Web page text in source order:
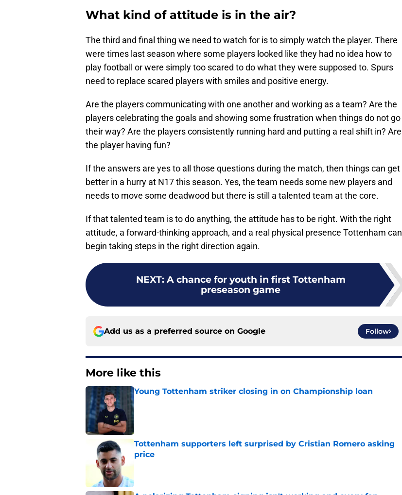
What kind of attitude is in the air?
The third and final thing we need to watch for is to simply watch the player. There
were times last season where some players looked like they had no idea how to
play football or were simply too scared to do what they were supposed to. Spurs
need to replace scared players with smiles and positive energy.
Are the players communicating with one another and working as a team? Are the
players celebrating the goals and showing some frustration when things do not go
their way? Are the players consistently running hard and putting a real shift in? Are
the player having fun?
If the answers are yes to all those questions during the match, then things can get
better in a hurry at N17 this season. Yes, the team needs some new players and
needs to move some deadwood but there is still a talented team at the core.
If that talented team is to do anything, the attitude has to be right. With the right
attitude, a forward-thinking approach, and a real physical presence Tottenham can
begin taking steps in the right direction again.
NEXT: A chance for youth in first Tottenham
preseason game
Add us as a preferred source on Google Follow
More like this
Young Tottenham striker closing in on Championship loan
Tottenham supporters left surprised by Cristian Romero asking
price
Published by on Invalid Date